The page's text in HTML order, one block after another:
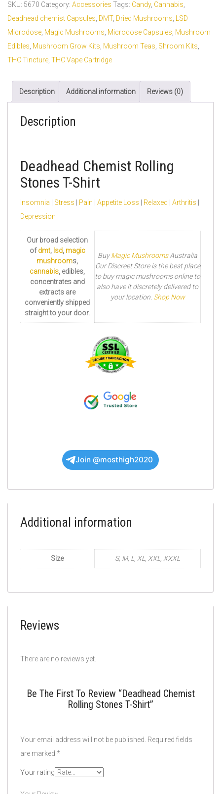
SKU: 5670 Category: Accessories Tags: Candy, Cannabis,
Deadhead chemist Capsules, DMT, Dried Mushrooms, LSD
Microdose, Magic Mushrooms, Microdose Capsules, Mushroom
Edibles, Mushroom Grow Kits, Mushroom Teas, Shroom Kits,
THC Tincture, THC Vape Cartridge
Description Additional information Reviews (0)
Description
Deadhead Chemist Rolling
Stones T-Shirt
Insomnia Stress Pain Appetite Loss Relaxed Arthritis
Depression
Our broad selection
ofdmt, lsd, magic
mushrooms,
cannabis, edibles,
concentrates and
extracts are
conveniently shipped
straight to your door.
BuyMagic MushroomsAustralia
Our Discreet Store is the best place
to buy magic mushrooms online to
also have it discretely delivered to
your location. Shop Now
Join @mosthigh2020
Additional information
Size S, M, L, XL, XXL, XXXL
Reviews
There are no reviews yet.
Be The First To Review “Deadhead Chemist
Rolling Stones T-Shirt”
Your email address will not be published. Required fields
are marked *
Your rating